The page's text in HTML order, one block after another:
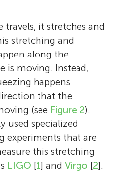
travels, it stretches and
stretching and
along the
is moving. Instead,
happens
that the
(see Figure 2).
used specialized
experiments that are
this stretching
LIGO [1] andVirgo [2].